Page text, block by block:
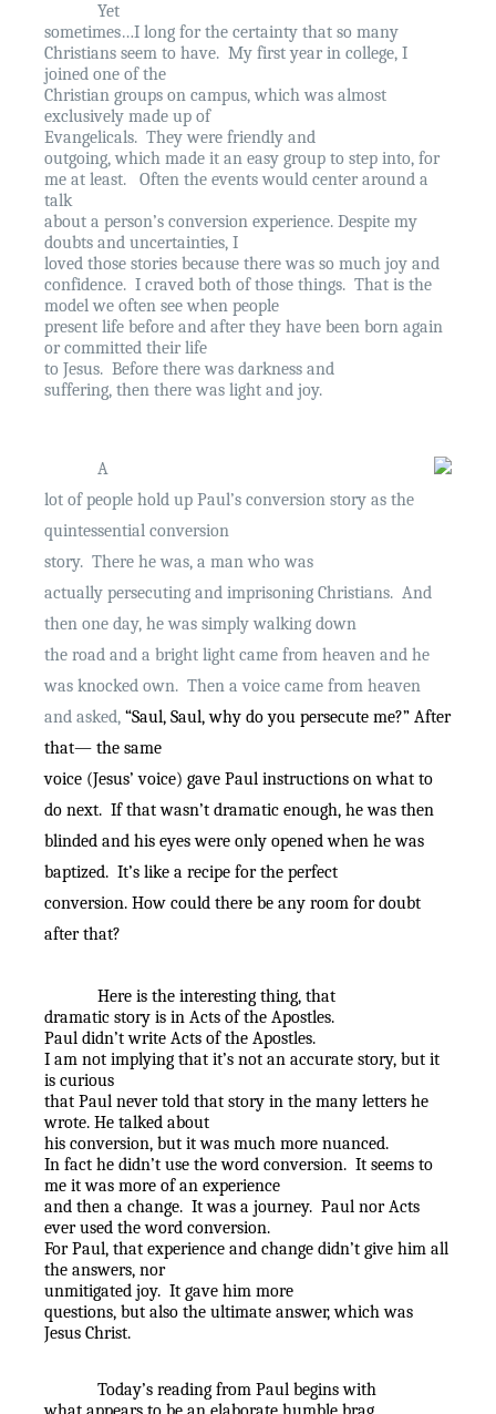
Yet
sometimes…I long for the certainty that so many
Christians seem to have. My first year in college, I
joined one of the
Christian groups on campus, which was almost
exclusively made up of
Evangelicals. They were friendly and
outgoing, which made it an easy group to step into, for
me at least.
Often the events would center around a
talk
about a person’s conversion experience. Despite my
doubts and uncertainties, I
loved those stories because there was so much joy and
confidence. I craved both of those things. That is the
model we often see when people
present life before and after they have been born again
or committed their life
to Jesus. Before there was darkness and
suffering, then there was light and joy.
A
lot of people hold up Paul’s conversion story as the
quintessential conversion
story. There he was, a man who was
actually persecuting and imprisoning Christians. And
then one day, he was simply walking down
the road and a bright light came from heaven and he
was knocked own. Then a voice came from heaven
and asked, “Saul, Saul, why do you persecute me?” After
that— the same
voice (Jesus’ voice) gave Paul instructions on what to
do next. If that wasn’t dramatic enough, he was then
blinded and his eyes were only opened when he was
baptized. It’s like a recipe for the perfect
conversion. How could there be any room for doubt
after that?
Here is the interesting thing, that
dramatic story is in Acts of the Apostles.
Paul didn’t write Acts of the Apostles.
I am not implying that it’s not an accurate story, but it
is curious
that Paul never told that story in the many letters he
wrote. He talked about
his conversion, but it was much more nuanced.
In fact he didn’t use the word conversion. It seems to
me it was more of an experience
and then a change. It was a journey. Paul nor Acts
ever used the word conversion.
For Paul, that experience and change didn’t give him all
the answers, nor
unmitigated joy. It gave him more
questions, but also the ultimate answer, which was
Jesus Christ.
Today’s reading from Paul begins with